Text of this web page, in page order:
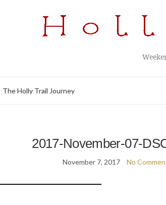
The Holly Trail Journey
2017-November-07-
November 7, 2017 No